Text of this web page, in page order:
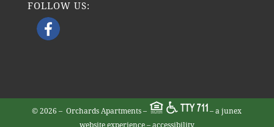
FOLLOW US:
©2026 – Orchards Apartments–
– a junex
website experience– accessibility